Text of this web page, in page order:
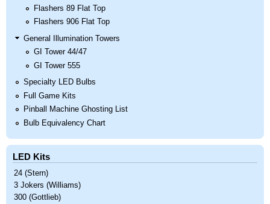
Flashers 89 Flat Top
Flashers 906 Flat Top
General Illumination Towers
GI Tower 44/47
GI Tower 555
Specialty LED Bulbs
Full Game Kits
Pinball Machine Ghosting List
Bulb Equivalency Chart
LED Kits
24 (Stern)
3 Jokers (Williams)
300 (Gottlieb)